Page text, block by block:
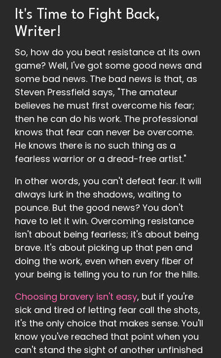
It's Time to Fight Back,
Writer!
So, how do you beat resistance at its own
game? Well, I've got some good news and
some bad news. The bad news is that, as
Steven Pressfield says, "The amateur
believes he must first overcome his fear;
then he can do his work. The professional
knows that fear can never be overcome.
He knows there is no such thing as a
fearless warrior or a dread-free artist."
In other words, you can't defeat fear. It will
always lurk in the shadows, waiting to
pounce. But the good news? You don't
have to let it win. Overcoming resistance
isn't about being fearless; it's about being
brave. It's about picking up that pen and
doing the work, even when every fiber of
your being is telling you to run for the hills.
Choosing bravery isn't easy, but if you're
sick and tired of letting fear call the shots,
it's the only choice that makes sense. You'll
know you've reached that point when you
can't stand the sight of another unfinished